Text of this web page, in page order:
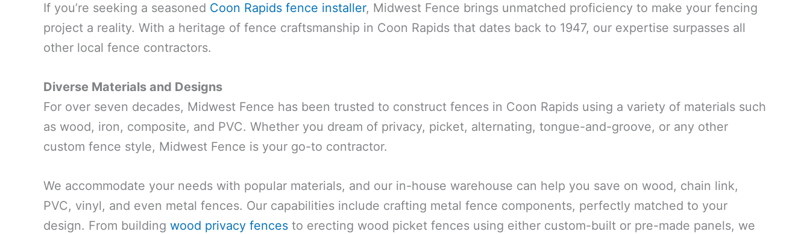
If you’re seeking a seasoned Coon Rapids fence installer, Midwest Fence brings unmatched proficiency to make your fencing
project a reality. With a heritage of fence craftsmanship in Coon Rapids that dates back to 1947, our expertise surpasses all
other local fence contractors.
Diverse Materials and Designs
For over seven decades, Midwest Fence has been trusted to construct fences in Coon Rapids using a variety of materials such
as wood, iron, composite, and PVC. Whether you dream of privacy, picket, alternating, tongue-and-groove, or any other
custom fence style, Midwest Fence is your go-to contractor.
We accommodate your needs with popular materials, and our in-house warehouse can help you save on wood, chain link,
PVC, vinyl, and even metal fences. Our capabilities include crafting metal fence components, perfectly matched to your
design. From building wood privacy fences to erecting wood picket fences using either custom-built or pre-made panels, we